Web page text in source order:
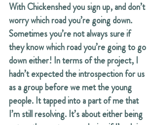
With Chickenshed you sign up, and don’t
worry which road you’re going down.
Sometimes you’re not always sure if
they know which road you’re going to go
down either! In terms of the project, I
hadn’t expected the introspection for us
as a group before we met the young
people. It tapped into a part of me that
I’m still resolving. It’s about either being